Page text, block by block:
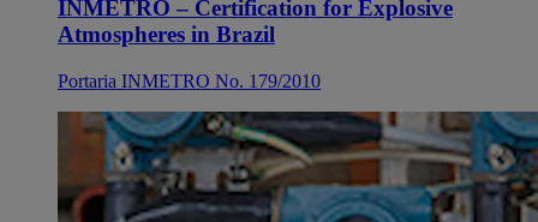
INMETRO – Certification for Explosive
Atmospheres in Brazil
Portaria INMETRO No. 179/2010